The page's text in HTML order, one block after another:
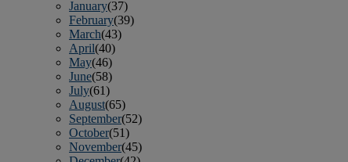
January(37)
February(39)
March(43)
April(40)
May(46)
June(58)
July(61)
August(65)
September(52)
October(51)
November(45)